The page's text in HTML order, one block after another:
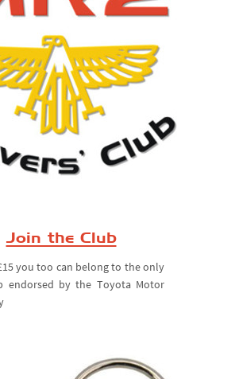
Join the Club
you too can belong to the only
endorsed by the Toyota Motor